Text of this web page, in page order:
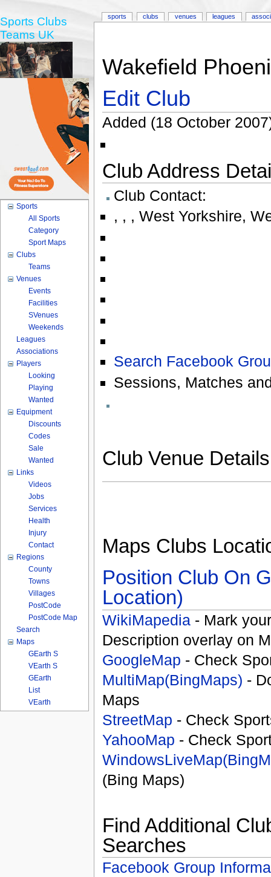
Wakefield
Edit Club
Added (18 October
Club Address
Club Contact:
, , , West Yorkshire,
Search Facebook
Sessions, Matches
Club Venue
Maps Clubs
Position Club On
Location)
WikiMapedia - Mark
Description overlay on
GoogleMap - Check
MultiMap(BingMaps) -
Maps
StreetMap - Check
YahooMap - Check
(Bing Maps)
Find Additional
Searches
Facebook Group
sports clubs venues leagues
Sports Clubs
Teams UK
Sports
All Sports
Category
Sport Maps
Clubs
Teams
Venues
Events
Facilities
SVenues
Weekends
Leagues
Associations
Players
Looking
Playing
Wanted
Equipment
Discounts
Codes
Sale
Wanted
Links
Videos
Jobs
Services
Health
Injury
Contact
Regions
County
Towns
Villages
PostCode
PostCode Map
Search
Maps
GEarth S
VEarth S
GEarth
List
VEarth